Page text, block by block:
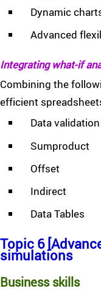
Dynamic
Advanced
Integrating what-if
Combining the
efficient
Data validation
Sumproduct
Offset
Indirect
Data Tables
Topic 6
simulations
Business skills